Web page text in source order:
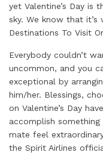
yet Valentine’s Day is
sky. We know that
Destinations To Visit
Everybody couldn’t
uncommon, and you
exceptional by
him/her. Blessings,
on Valentine’s Day
accomplish
mate feel
the Spirit Airlines